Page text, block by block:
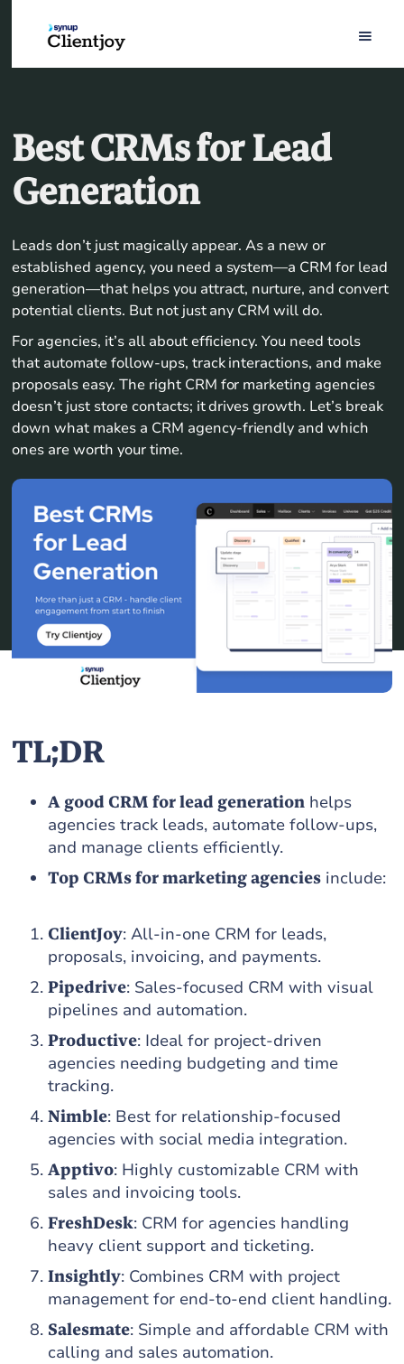
Best CRMs for Lead
Generation
Leads don’t just magically appear. As a new or
established agency, you need a system—a CRM for lead
generation—that helps you attract, nurture, and convert
potential clients. But not just any CRM will do.
For agencies, it’s all about efficiency. You need tools
that automate follow-ups, track interactions, and make
proposals easy. The right CRM for marketing agencies
doesn’t just store contacts; it drives growth. Let’s break
down what makes a CRM agency-friendly and which
ones are worth your time.
TL;DR
A good CRM for lead generation helps
agencies track leads, automate follow-ups,
and manage clients efficiently.
Top CRMs for marketing agencies include:
ClientJoy: All-in-one CRM for leads,
proposals, invoicing, and payments.
Pipedrive: Sales-focused CRM with visual
pipelines and automation.
Productive: Ideal for project-driven
agencies needing budgeting and time
tracking.
Nimble: Best for relationship-focused
agencies with social media integration.
Apptivo: Highly customizable CRM with
sales and invoicing tools.
FreshDesk: CRM for agencies handling
heavy client support and ticketing.
Insightly: Combines CRM with project
management for end-to-end client handling.
Salesmate: Simple and affordable CRM with
calling and sales automation.